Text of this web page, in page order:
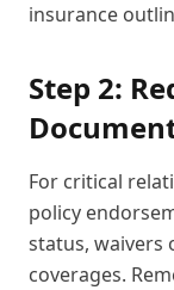
insurance
Step 2:
For critical
policy
status, waivers
coverages.